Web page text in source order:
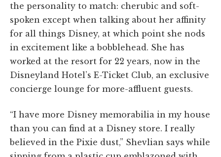
the personality to match: cherubic and soft-
spoken except when talking about her affinity
for all things Disney, at which point she nods
in excitement like a bobblehead. She has
worked at the resort for 22 years, now in the
Disneyland Hotel’s E-Ticket Club, an exclusive
concierge lounge for more-affluent guests.
“I have more Disney memorabilia in my house
than you can find at a Disney store. I really
believed in the Pixie dust,” Shevlian says while